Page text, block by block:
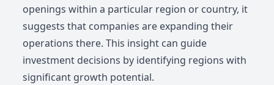
openings within a particular region or country, it
suggests that companies are expanding their
operations there. This insight can guide
investment decisions by identifying regions with
significant growth potential.